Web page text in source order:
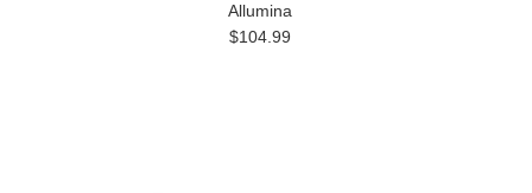
Allumina
$104.99